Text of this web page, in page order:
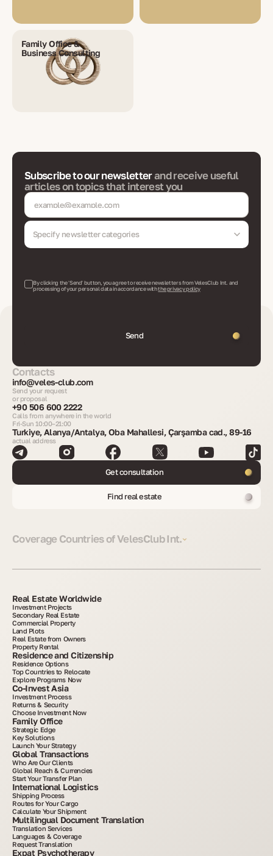
Family Office &
Business Consulting
Subscribe to our newsletterand receive useful
articles on topics that interest you
Specify newsletter categories
By clicking the 'Send' button, you agree to receive newsletters from VelesClub Int. and
processing of your personal data in accordance withthe privacy policy
Send
Contacts
info@veles-club.com
Send your request
or proposal
+90 506 600 2222
Calls from anywhere in the world
Fri-Sun 10:00–21:00
Turkiye, Alanya/Antalya, Oba Mahallesi, Çarşamba cad., 89-16
actual address
Get consultation
Find real estate
Coverage Countries of VelesClub Int.
Real Estate Worldwide
Investment Projects
Secondary Real Estate
Commercial Property
Land Plots
Real Estate from Owners
Property Rental
Residence and Citizenship
Residence Options
Top Countries to Relocate
Explore Programs Now
Co-Invest Asia
Investment Process
Returns & Security
Choose Investment Now
Family Office
Strategic Edge
Key Solutions
Launch Your Strategy
Global Transactions
Who Are Our Clients
Global Reach & Currencies
Start Your Transfer Plan
International Logistics
Shipping Process
Routes for Your Cargo
Calculate Your Shipment
Multilingual Document Translation
Translation Services
Languages & Coverage
Request Translation
Expat Psychotherapy